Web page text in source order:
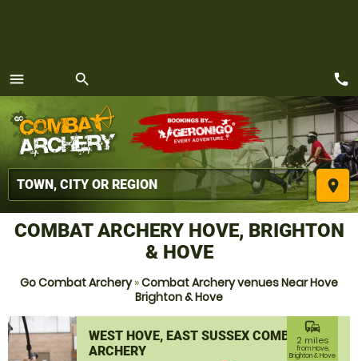
menu
MENU
search
place
call
COMBAT ARCHERY HOVE, BRIGHTON
& HOVE
Go Combat Archery»Combat Archery venues Near Hove
Brighton & Hove
WEST HOVE, EAST SUSSEX COMBAT
ARCHERY
commute
2 miles
from Hove,
Brighton & Hove